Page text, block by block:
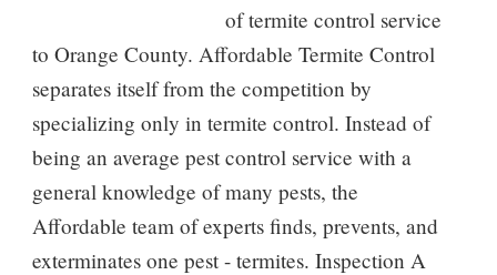
of termite control service
to Orange County. Affordable Termite Control
separates itself from the competition by
specializing only in termite control. Instead of
being an average pest control service with a
general knowledge of many pests, the
Affordable team of experts finds, prevents, and
exterminates one pest - termites. Inspection A